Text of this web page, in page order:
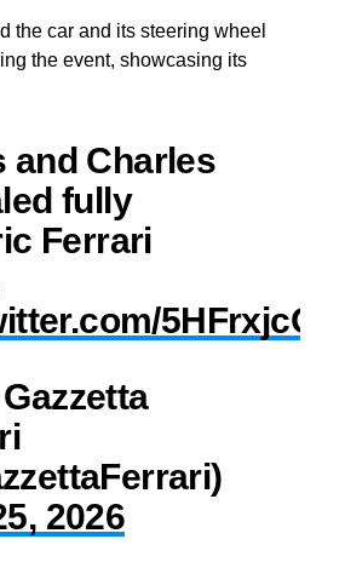
the car and its steering wheel
the event, showcasing its
and Charles
fully
Ferrari
2026